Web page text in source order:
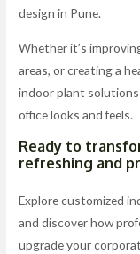
design in Pune.
Whether it’s
areas, or creating a
indoor plant solutions
office looks and feels.
Ready to
refreshing and
Explore customized
and discover how
upgrade your